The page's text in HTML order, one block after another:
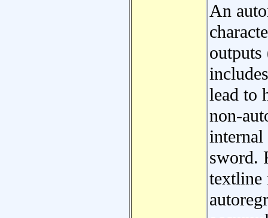
An
lead to
non-
internal
sword.
textline